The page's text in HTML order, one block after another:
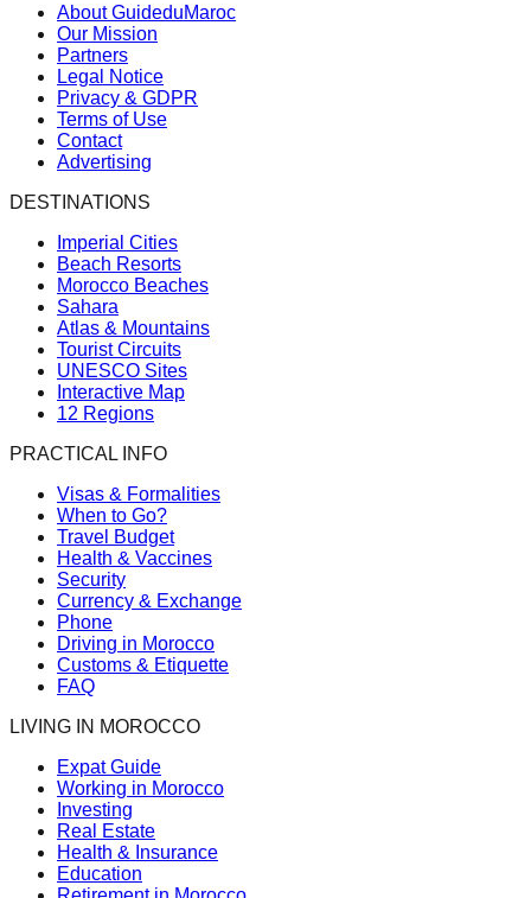
About GuideduMaroc
Our Mission
Partners
Legal Notice
Privacy & GDPR
Terms of Use
Contact
Advertising
DESTINATIONS
Imperial Cities
Beach Resorts
Morocco Beaches
Sahara
Atlas & Mountains
Tourist Circuits
UNESCO Sites
Interactive Map
12 Regions
PRACTICAL INFO
Visas & Formalities
When to Go?
Travel Budget
Health & Vaccines
Security
Currency & Exchange
Phone
Driving in Morocco
Customs & Etiquette
FAQ
LIVING IN MOROCCO
Expat Guide
Working in Morocco
Investing
Real Estate
Health & Insurance
Education